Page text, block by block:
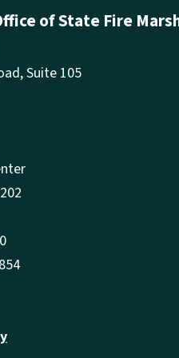
of State Fire
Suite 105